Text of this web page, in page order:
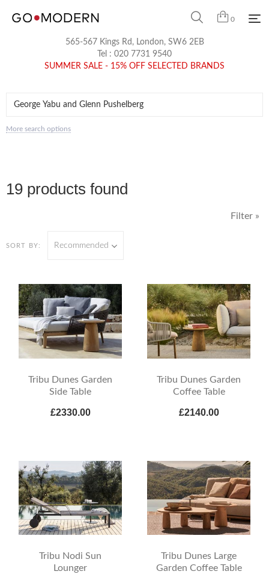
0
565-567 Kings Rd, London, SW6 2EB
Tel : 020 7731 9540
SUMMER SALE - 15% OFF SELECTED BRANDS
More search options
19 products found
SORT BY: Recommended
Filter »
Tribu Dunes Garden
Side Table
£2330.00
Tribu Dunes Garden
Coffee Table
£2140.00
Tribu Nodi Sun
Lounger
Tribu Dunes Large
Garden Coffee Table